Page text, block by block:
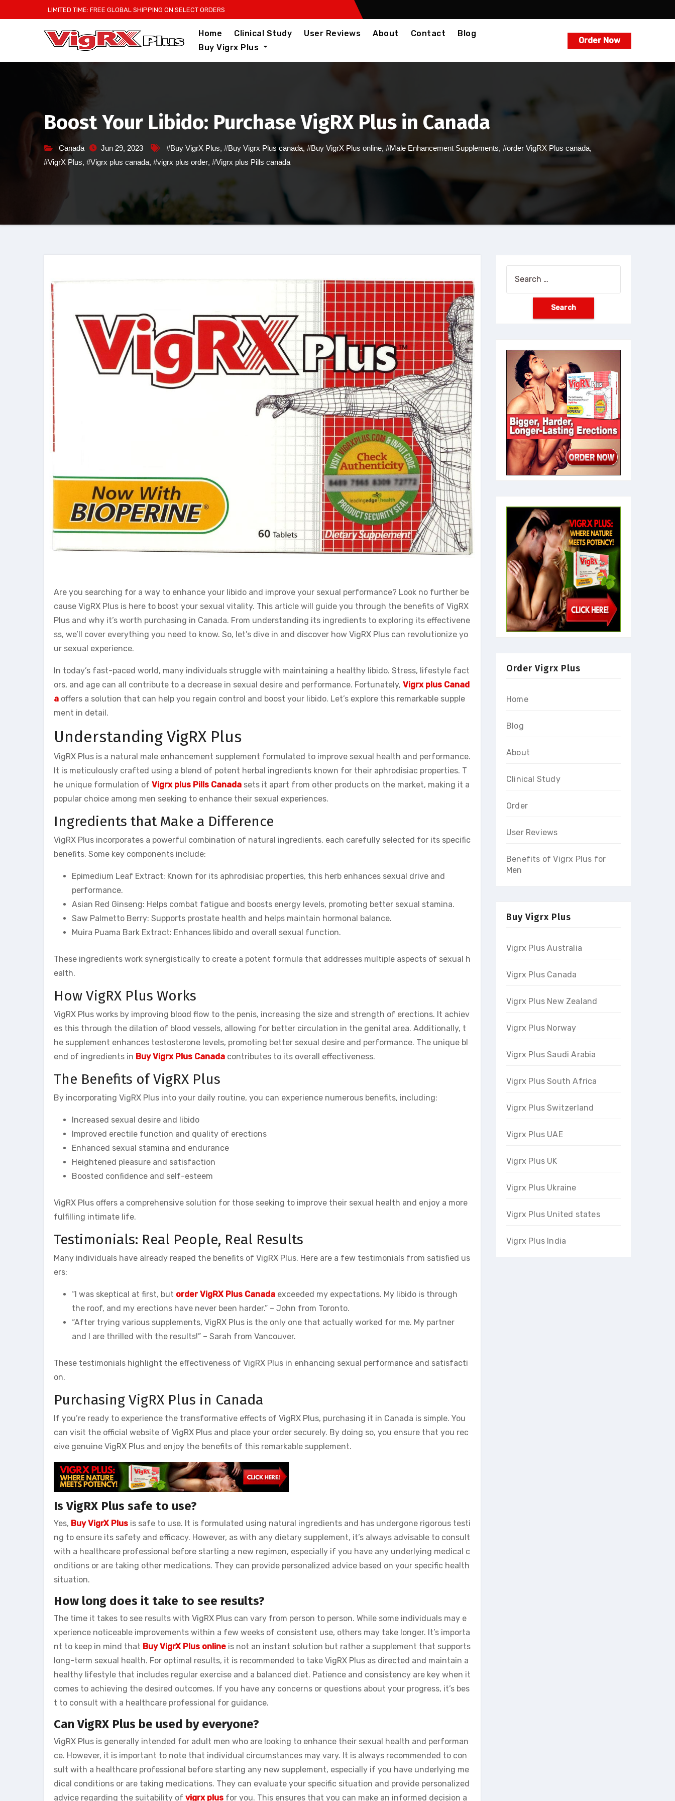
to
LIMITED TIME: FREE GLOBAL SHIPPING ON SELECT ORDERS
Home Clinical Study User Reviews About Contact
Blog
Buy Vigrx Plus
Order Now
Boost Your Libido: Purchase VigRX Plus in Canada
Canada Jun 29, 2023 #Buy VigrX Plus, #Buy Vigrx Plus canada, #Buy VigrX Plus online, #Male Enhancement Supplements, #order VigRX Plus canada,
#VigrX Plus, #Vigrx plus canada, #vigrx plus order, #Vigrx plus Pills canada
Are you searching for a way to enhance your libido and improve your sexual performance? Look no further be
cause VigRX Plus is here to boost your sexual vitality. This article will guide you through the benefits of VigRX
Plus and why it’s worth purchasing in Canada. From understanding its ingredients to exploring its effectivene
ss, we’ll cover everything you need to know. So, let’s dive in and discover how VigRX Plus can revolutionize yo
ur sexual experience.
In today’s fast-paced world, many individuals struggle with maintaining a healthy libido. Stress, lifestyle fact
ors, and age can all contribute to a decrease in sexual desire and performance. Fortunately, Vigrx plus Canad
a offers a solution that can help you regain control and boost your libido. Let’s explore this remarkable supple
ment in detail.
Understanding VigRX Plus
VigRX Plus is a natural male enhancement supplement formulated to improve sexual health and performance.
It is meticulously crafted using a blend of potent herbal ingredients known for their aphrodisiac properties. T
he unique formulation of Vigrx plus Pills Canada sets it apart from other products on the market, making it a
popular choice among men seeking to enhance their sexual experiences.
Ingredients that Make a Difference
VigRX Plus incorporates a powerful combination of natural ingredients, each carefully selected for its specific
benefits. Some key components include:
Epimedium Leaf Extract: Known for its aphrodisiac properties, this herb enhances sexual drive and
performance.
Asian Red Ginseng: Helps combat fatigue and boosts energy levels, promoting better sexual stamina.
Saw Palmetto Berry: Supports prostate health and helps maintain hormonal balance.
Muira Puama Bark Extract: Enhances libido and overall sexual function.
These ingredients work synergistically to create a potent formula that addresses multiple aspects of sexual h
ealth.
How VigRX Plus Works
VigRX Plus works by improving blood flow to the penis, increasing the size and strength of erections. It achiev
es this through the dilation of blood vessels, allowing for better circulation in the genital area. Additionally, t
he supplement enhances testosterone levels, promoting better sexual desire and performance. The unique bl
end of ingredients in Buy Vigrx Plus Canada contributes to its overall effectiveness.
The Benefits of VigRX Plus
By incorporating VigRX Plus into your daily routine, you can experience numerous benefits, including:
Increased sexual desire and libido
Improved erectile function and quality of erections
Enhanced sexual stamina and endurance
Heightened pleasure and satisfaction
Boosted confidence and self-esteem
VigRX Plus offers a comprehensive solution for those seeking to improve their sexual health and enjoy a more
fulfilling intimate life.
Testimonials: Real People, Real Results
Many individuals have already reaped the benefits of VigRX Plus. Here are a few testimonials from satisfied us
ers:
“I was skeptical at first, but order VigRX Plus Canada exceeded my expectations. My libido is through
the roof, and my erections have never been harder.” – John from Toronto.
“After trying various supplements, VigRX Plus is the only one that actually worked for me. My partner
and I are thrilled with the results!” – Sarah from Vancouver.
These testimonials highlight the effectiveness of VigRX Plus in enhancing sexual performance and satisfacti
on.
Purchasing VigRX Plus in Canada
If you’re ready to experience the transformative effects of VigRX Plus, purchasing it in Canada is simple. You
can visit the official website of VigRX Plus and place your order securely. By doing so, you ensure that you rec
eive genuine VigRX Plus and enjoy the benefits of this remarkable supplement.
Is VigRX Plus safe to use?
Yes, Buy VigrX Plus is safe to use. It is formulated using natural ingredients and has undergone rigorous testi
ng to ensure its safety and efficacy. However, as with any dietary supplement, it’s always advisable to consult
with a healthcare professional before starting a new regimen, especially if you have any underlying medical c
onditions or are taking other medications. They can provide personalized advice based on your specific health
situation.
How long does it take to see results?
The time it takes to see results with VigRX Plus can vary from person to person. While some individuals may e
xperience noticeable improvements within a few weeks of consistent use, others may take longer. It’s importa
nt to keep in mind that Buy VigrX Plus online is not an instant solution but rather a supplement that supports
long-term sexual health. For optimal results, it is recommended to take VigRX Plus as directed and maintain a
healthy lifestyle that includes regular exercise and a balanced diet. Patience and consistency are key when it
comes to achieving the desired outcomes. If you have any concerns or questions about your progress, it’s bes
t to consult with a healthcare professional for guidance.
Can VigRX Plus be used by everyone?
VigRX Plus is generally intended for adult men who are looking to enhance their sexual health and performan
ce. However, it is important to note that individual circumstances may vary. It is always recommended to con
sult with a healthcare professional before starting any new supplement, especially if you have underlying me
dical conditions or are taking medications. They can evaluate your specific situation and provide personalized
advice regarding the suitability of vigrx plus for you. This ensures that you can make an informed decision a
Order Vigrx Plus
Home
Blog
About
Clinical Study
Order
User Reviews
Benefits of Vigrx Plus for
Men
Buy Vigrx Plus
Vigrx Plus Australia
Vigrx Plus Canada
Vigrx Plus New Zealand
Vigrx Plus Norway
Vigrx Plus Saudi Arabia
Vigrx Plus South Africa
Vigrx Plus Switzerland
Vigrx Plus UAE
Vigrx Plus UK
Vigrx Plus Ukraine
Vigrx Plus United states
Vigrx Plus India